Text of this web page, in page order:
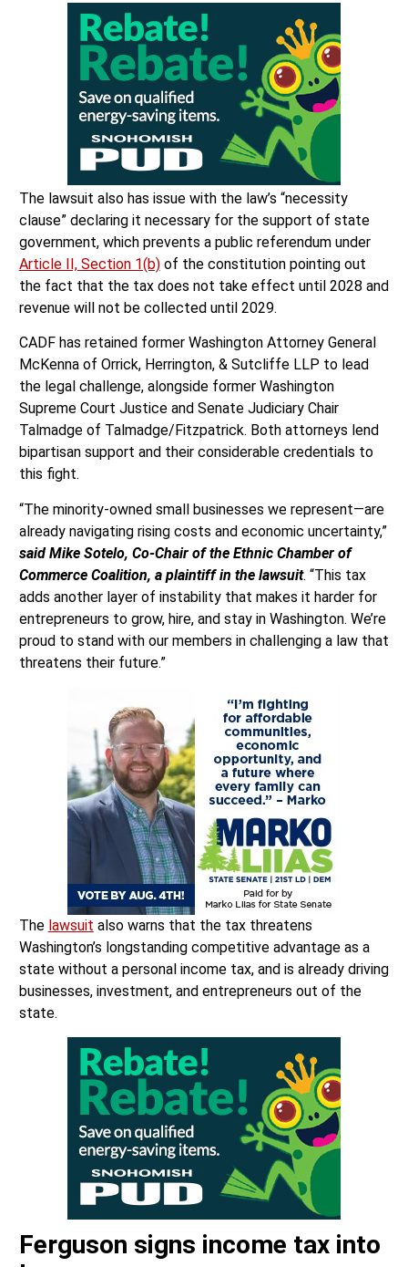
The lawsuit also has issue with the law’s “necessity
clause” declaring it necessary for the support of state
government, which prevents a public referendum under
Article II, Section 1(b)of the constitution pointing out
the fact that the tax does not take effect until 2028 and
revenue will not be collected until 2029.
CADF has retained former Washington Attorney General
McKenna of Orrick, Herrington, & Sutcliffe LLP to lead
the legal challenge, alongside former Washington
Supreme Court Justice and Senate Judiciary Chair
Talmadge of Talmadge/Fitzpatrick. Both attorneys lend
bipartisan support and their considerable credentials to
this fight.
“The minority-owned small businesses we represent—are
already navigating rising costs and economic uncertainty,”
said Mike Sotelo, Co-Chair of the Ethnic Chamber of
Commerce Coalition, a plaintiff in the lawsuit. “This tax
adds another layer of instability that makes it harder for
entrepreneurs to grow, hire, and stay in Washington. We’re
proud to stand with our members in challenging a law that
threatens their future.”
The lawsuit also warns that the tax threatens
Washington’s longstanding competitive advantage as a
state without a personal income tax, and is already driving
businesses, investment, and entrepreneurs out of the
state.
Ferguson signs income tax into